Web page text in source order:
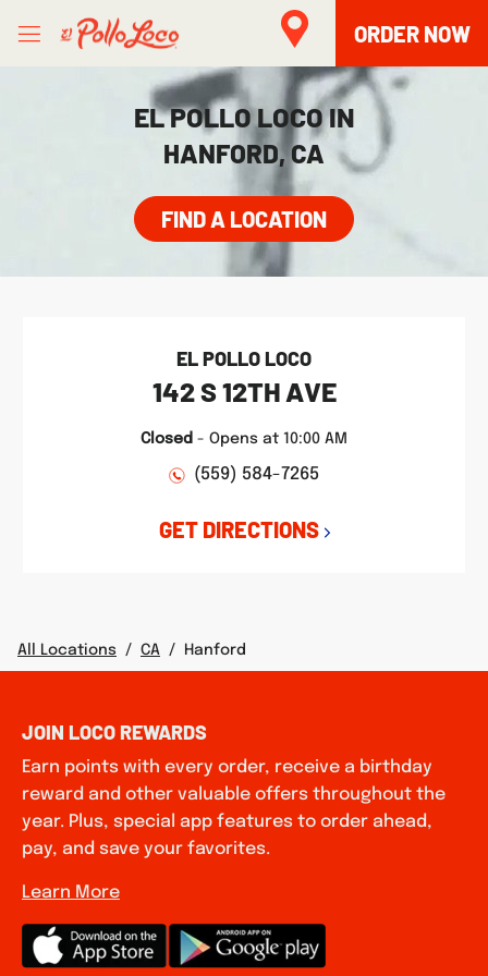
ORDER NOW
EL POLLO LOCO IN
HANFORD, CA
FIND A LOCATION
EL POLLO LOCO
142 S 12TH AVE
Closed - Opens at 10:00 AM
(559) 584-7265
GET DIRECTIONS
LINK OPENS IN NEW TAB
All Locations / CA / Hanford
JOIN LOCO REWARDS
Earn points with every order, receive a birthday
reward and other valuable offers throughout the
year. Plus, special app features to order ahead,
pay, and save your favorites.
Learn More